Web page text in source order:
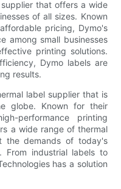
that offers a wide
of all sizes. Known
pricing, Dymo's
among small businesses
printing solutions.
Dymo labels are
results.
label supplier that is
globe. Known for their
performance printing
a wide range of thermal
the demands of today's
From industrial labels to
has a solution